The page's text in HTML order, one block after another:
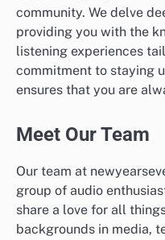
community. We delve
providing you with the
listening experiences
commitment to staying
ensures that you are
Meet Our Team
Our team at
group of audio
share a love for all
backgrounds in media,